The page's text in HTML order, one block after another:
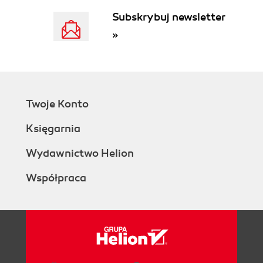
Subskrybuj newsletter
»
Twoje Konto
Księgarnia
Wydawnictwo Helion
Współpraca